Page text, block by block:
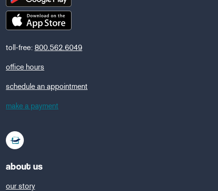
toll-free: 800.562.6049
office hours
schedule an appointment
make a payment
about us
our story